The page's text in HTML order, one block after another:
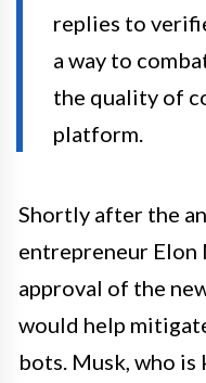
replies to
a way to
the quality of
platform.
Shortly after the
entrepreneur Elon
approval of the
would help
bots. Musk, who